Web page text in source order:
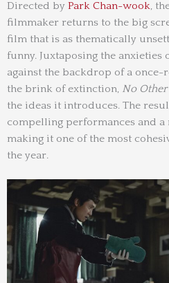
Directed by Park Chan-wook,
filmmaker returns to the big
film that is as thematically
funny. Juxtaposing the
against the backdrop of a
the brink of extinction, No Other
the ideas it introduces. The
compelling performances and
making it one of the most
the year.